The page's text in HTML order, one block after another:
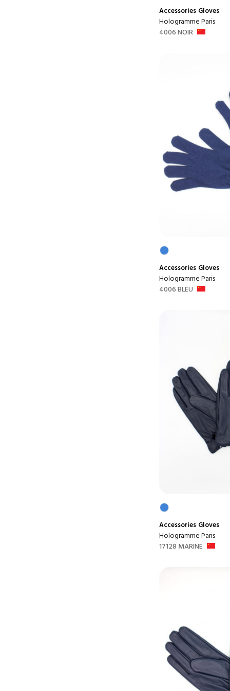
Accessories Gloves
Hologramme Paris
4006 NOIR
Accessories Gloves
Hologramme Paris
4006 BLEU
Accessories Gloves
Hologramme Paris
17128 MARINE